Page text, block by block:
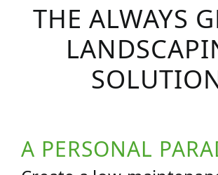
THE ALWAYS
A PERSONAL